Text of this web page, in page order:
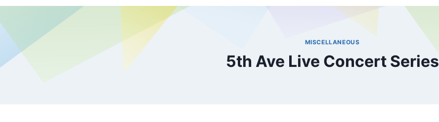
MISCELLANEOUS
5th Ave Live Concert Series